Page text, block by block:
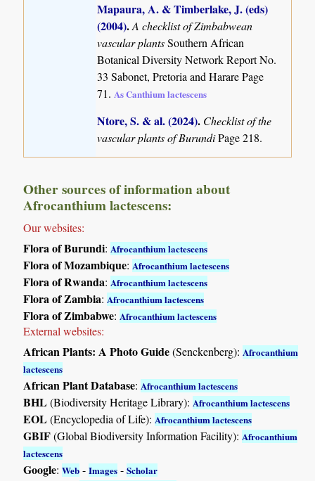
Mapaura, A. & Timberlake, J. (eds)
(2004).A checklist of Zimbabwean
vascular plantsSouthern African
Botanical Diversity Network Report No.
33 Sabonet, Pretoria and Harare Page
71. As Canthium lactescens
Ntore, S. & al. (2024). Checklist of the
vascular plants of BurundiPage 218.
Other sources of information about
Afrocanthium lactescens:
Our websites:
Flora of Burundi: Afrocanthium lactescens
Flora of Mozambique: Afrocanthium lactescens
Flora of Rwanda: Afrocanthium lactescens
Flora of Zambia: Afrocanthium lactescens
Flora of Zimbabwe: Afrocanthium lactescens
External websites:
African Plants: A Photo Guide(Senckenberg): Afrocanthium
lactescens
African Plant Database: Afrocanthium lactescens
BHL(Biodiversity Heritage Library): Afrocanthium lactescens
EOL(Encyclopedia of Life): Afrocanthium lactescens
GBIF(Global Biodiversity Information Facility): Afrocanthium
lactescens
Google:Web -Images -Scholar